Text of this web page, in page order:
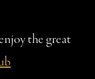
the great